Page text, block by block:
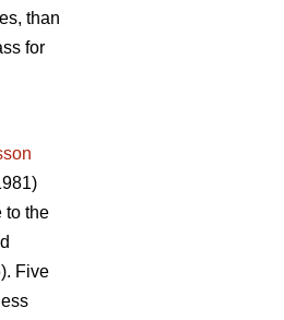
than
for
to the
Five